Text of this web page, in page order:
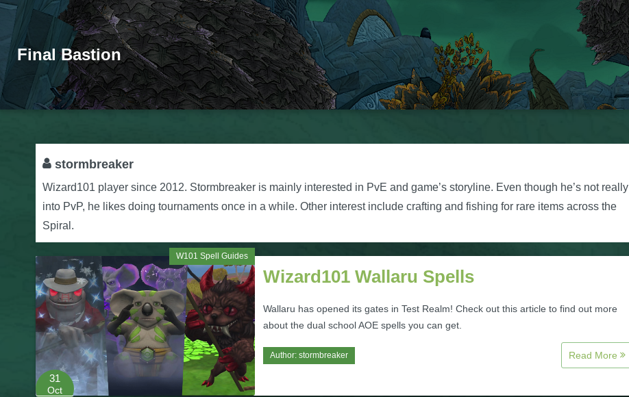
Final Bastion
stormbreaker
Wizard101 player since 2012. Stormbreaker is mainly interested in PvE and game’s storyline. Even though he’s not really
into PvP, he likes doing tournaments once in a while. Other interest include crafting and fishing for rare items across the
Spiral.
W101 Spell Guides
31
Oct
Wizard101 Wallaru Spells
Wallaru has opened its gates in Test Realm! Check out this article to find out more
about the dual school AOE spells you can get.
Author: stormbreaker Read More